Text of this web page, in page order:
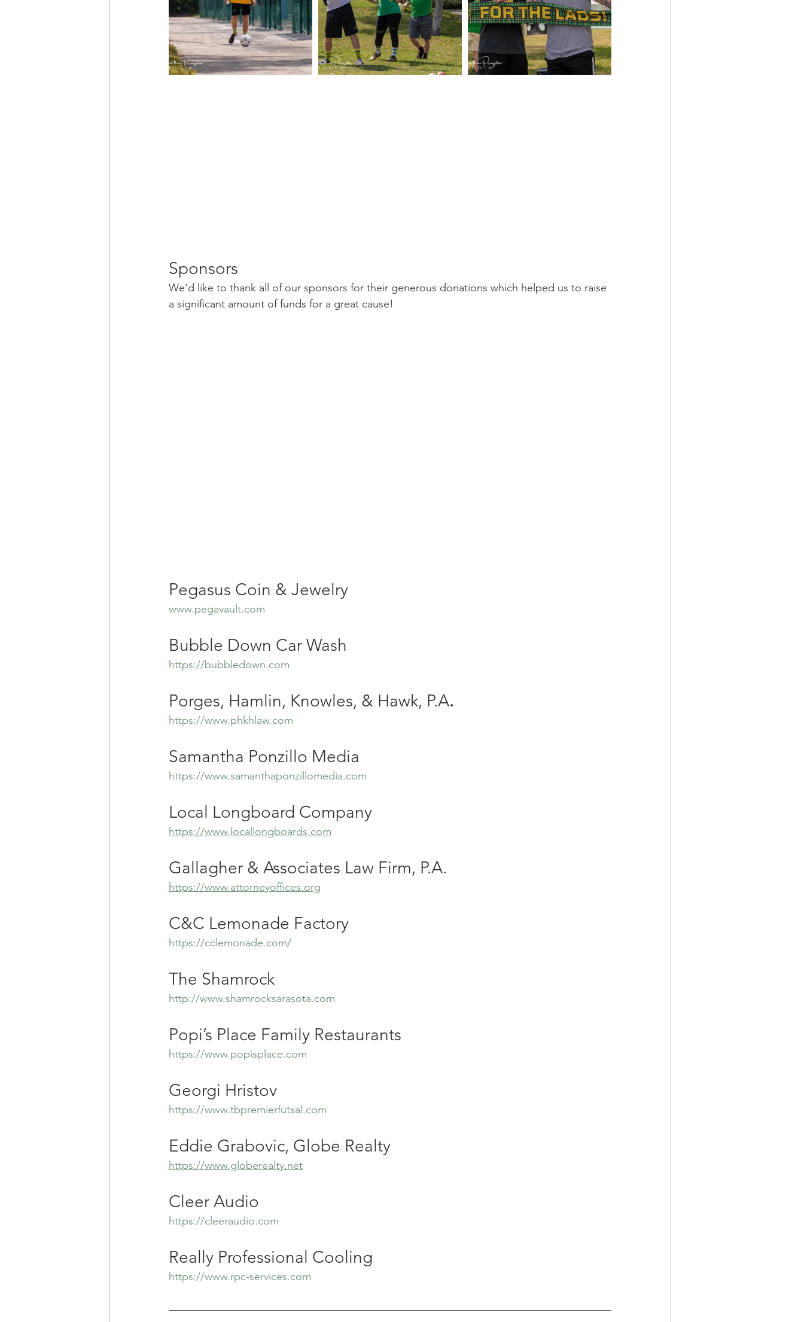
Sponsors
We'd like to thank all of our sponsors for their generous donations which helped us to raise
a significant amount of funds for a great cause!
Pegasus Coin & Jewelry
www.pegavault.com
Bubble Down Car Wash
https://bubbledown.com
Porges, Hamlin, Knowles, & Hawk, P.A.
https://www.phkhlaw.com
Samantha Ponzillo Media
https://www.samanthaponzillomedia.com
Local Longboard Company
https://www.locallongboards.com
Gallagher & Associates Law Firm, P.A.
https://www.attorneyoffices.org
C&C Lemonade Factory
https://cclemonade.com/
The Shamrock
http://www.shamrocksarasota.com
Popi’s Place Family Restaurants
https://www.popisplace.com
Georgi Hristov
https://www.tbpremierfutsal.com
Eddie Grabovic, Globe Realty
https://www.globerealty.net
Cleer Audio
https://cleeraudio.com
Really Professional Cooling
https://www.rpc-services.com